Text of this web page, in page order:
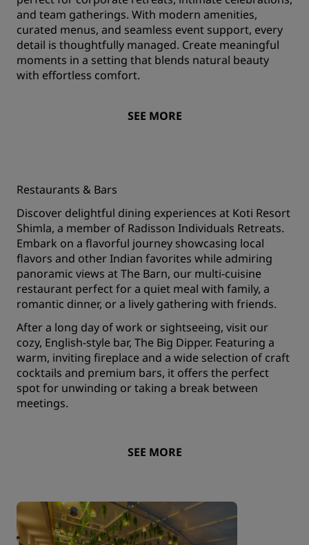
and team gatherings. With modern amenities,
curated menus, and seamless event support, every
detail is thoughtfully managed. Create meaningful
moments in a setting that blends natural beauty
with effortless comfort.
SEE MORE
Restaurants & Bars
Discover delightful dining experiences at Koti Resort
Shimla, a member of Radisson Individuals Retreats.
Embark on a flavorful journey showcasing local
flavors and other Indian favorites while admiring
panoramic views at The Barn, our multi-cuisine
restaurant perfect for a quiet meal with family, a
romantic dinner, or a lively gathering with friends.
After a long day of work or sightseeing, visit our
cozy, English-style bar, The Big Dipper. Featuring a
warm, inviting fireplace and a wide selection of craft
cocktails and premium bars, it offers the perfect
spot for unwinding or taking a break between
meetings.
SEE MORE